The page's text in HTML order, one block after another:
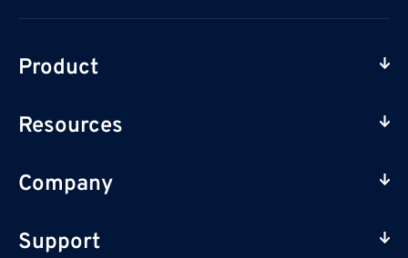
Product
Resources
Company
Support